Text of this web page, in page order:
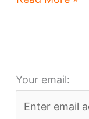
a
business
Your email: